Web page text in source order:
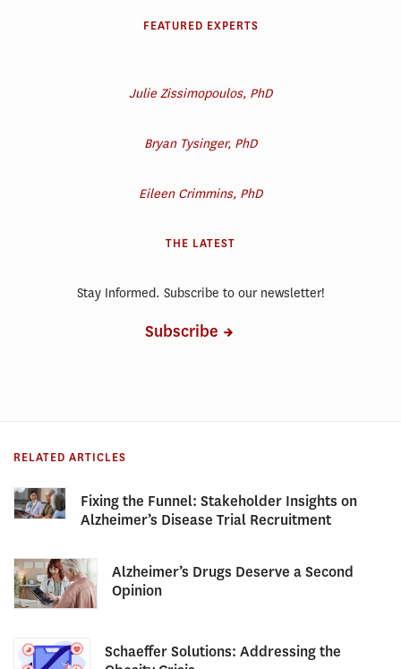
FEATURED EXPERTS
Julie Zissimopoulos, PhD
Bryan Tysinger, PhD
Eileen Crimmins, PhD
THE LATEST
Stay Informed. Subscribe to our newsletter!
Subscribe
RELATED ARTICLES
Fixing the Funnel: Stakeholder Insights on
Alzheimer’s Disease Trial Recruitment
Alzheimer’s Drugs Deserve a Second
Opinion
Schaeffer Solutions: Addressing the